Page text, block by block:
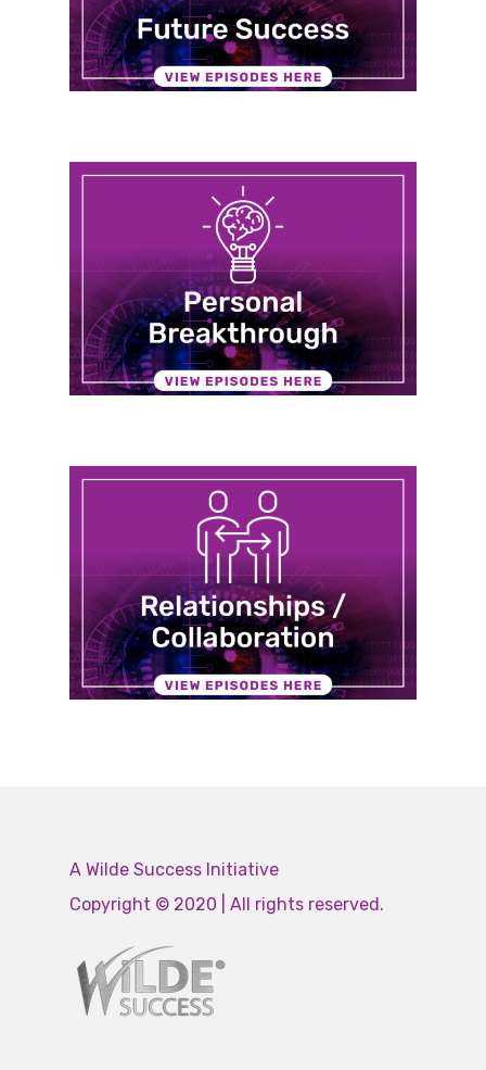
A Wilde Success Initiative
Copyright © 2020 | All rights reserved.